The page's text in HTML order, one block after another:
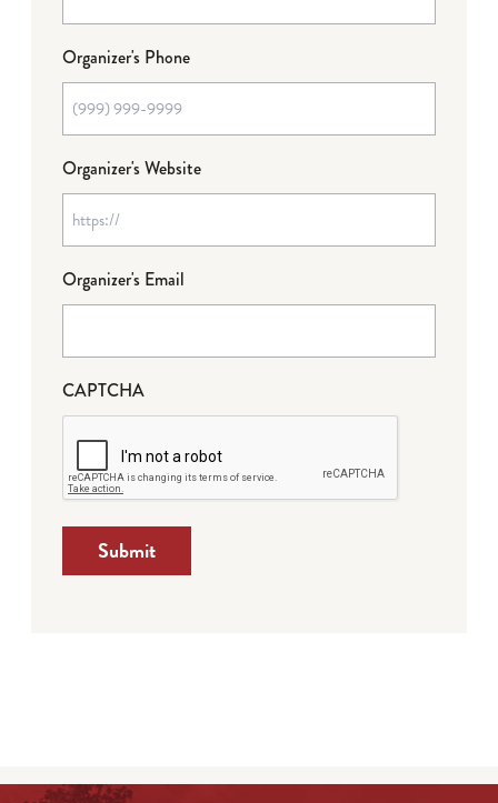
Organizer's Phone
Organizer's Website
Organizer's Email
CAPTCHA
Submit